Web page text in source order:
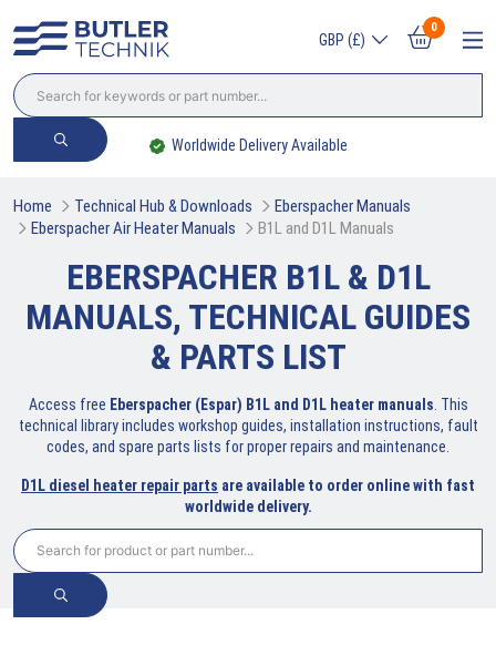
GBP (£)
0
Worldwide Delivery Available
Home Technical Hub & Downloads
Eberspacher Manuals
Eberspacher Air Heater Manuals
B1L and D1L Manuals
EBERSPACHER B1L & D1L
MANUALS, TECHNICAL GUIDES
& PARTS LIST
Access free Eberspacher (Espar) B1L and D1L heater manuals . This
technical library includes workshop guides, installation instructions, fault
codes, and spare parts lists for proper repairs and maintenance.
D1L diesel heater repair parts are available to order online with fast
worldwide delivery.